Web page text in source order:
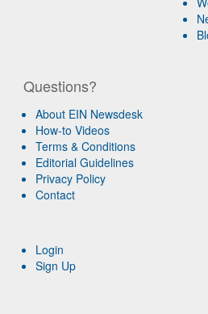
Questions?
About EIN Newsdesk
How-to Videos
Terms & Conditions
Editorial Guidelines
Privacy Policy
Contact
Login
Sign Up